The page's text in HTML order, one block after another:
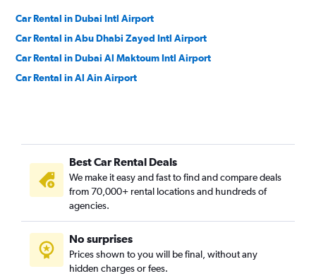
Car Rental in Dubai Intl Airport
Car Rental in Abu Dhabi Zayed Intl Airport
Car Rental in Dubai Al Maktoum Intl Airport
Car Rental in Al Ain Airport
Best Car Rental Deals
We make it easy and fast to find and compare deals
from 70,000+ rental locations and hundreds of
agencies.
No surprises
Prices shown to you will be final, without any
hidden charges or fees.